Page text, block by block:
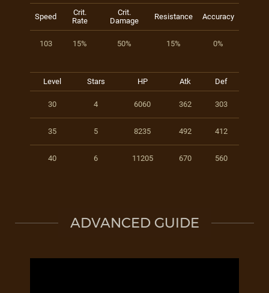
Speed
Crit.
Rate
Crit.
Damage
Resistance Accuracy
103 15% 50% 15% 0%
Level Stars HP Atk Def
30 4 6060 362 303
35 5 8235 492 412
40 6 11205 670 560
ADVANCED GUIDE